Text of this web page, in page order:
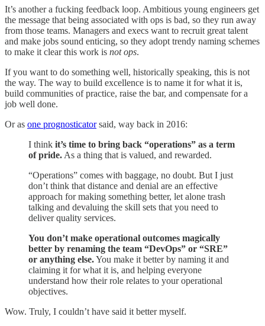
It’s another a fucking feedback loop. Ambitious young engineers get
the message that being associated with ops is bad, so they run away
from those teams. Managers and execs want to recruit great talent
and make jobs sound enticing, so they adopt trendy naming schemes
to make it clear this work is not ops.
If you want to do something well, historically speaking, this is not
the way. The way to build excellence is to name it for what it is,
build communities of practice, raise the bar, and compensate for a
job well done.
Or as one prognosticatorsaid, way back in 2016:
I think it’s time to bring back “operations” as a term
of pride. As a thing that is valued, and rewarded.
“Operations” comes with baggage, no doubt. But I just
don’t think that distance and denial are an effective
approach for making something better, let alone trash
talking and devaluing the skill sets that you need to
deliver quality services.
You don’t make operational outcomes magically
better by renaming the team “DevOps” or “SRE”
or anything else.You make it better by naming it and
claiming it for what it is, and helping everyone
understand how their role relates to your operational
objectives.
Wow. Truly, I couldn’t have said it better myself.